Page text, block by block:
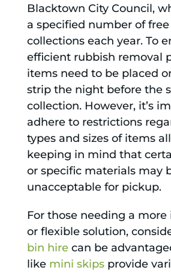
Blacktown City Council,
a specified number of
collections each year. To
efficient rubbish removal
items need to be placed
strip the night before the
collection. However, it’s
adhere to restrictions
types and sizes of items
keeping in mind that
or specific materials may
unacceptable for pickup.
For those needing a
or flexible solution,
bin hirecan be
like mini skipsprovide